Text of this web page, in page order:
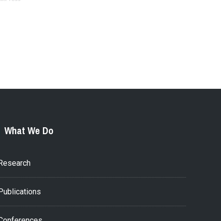
What We Do